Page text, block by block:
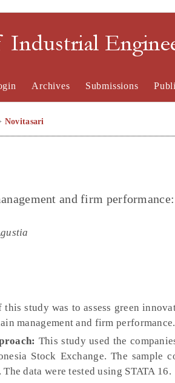
Archives Submissions
Novitasari
and firm
this study was to assess green
management and firm performance.
This study used the
Stock Exchange. The sample
data were tested using STATA 16.